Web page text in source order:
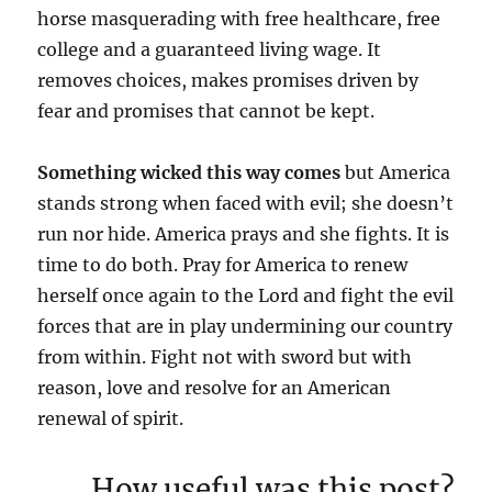
horse masquerading with free healthcare, free
college and a guaranteed living wage. It
removes choices, makes promises driven by
fear and promises that cannot be kept.
Something wicked this way comes but America
stands strong when faced with evil; she doesn’t
run nor hide. America prays and she fights. It is
time to do both. Pray for America to renew
herself once again to the Lord and fight the evil
forces that are in play undermining our country
from within. Fight not with sword but with
reason, love and resolve for an American
renewal of spirit.